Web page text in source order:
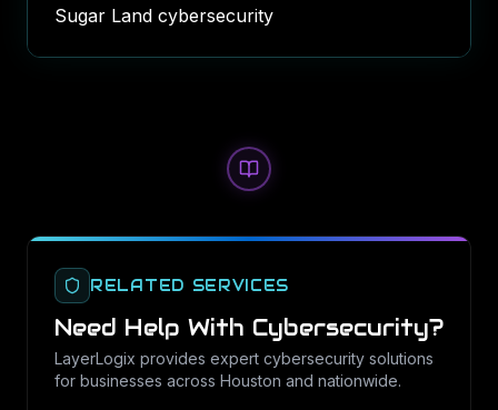
Sugar Land cybersecurity
RELATED SERVICES
Need Help With Cybersecurity?
LayerLogix provides expert cybersecurity solutions
for businesses across Houston and nationwide.